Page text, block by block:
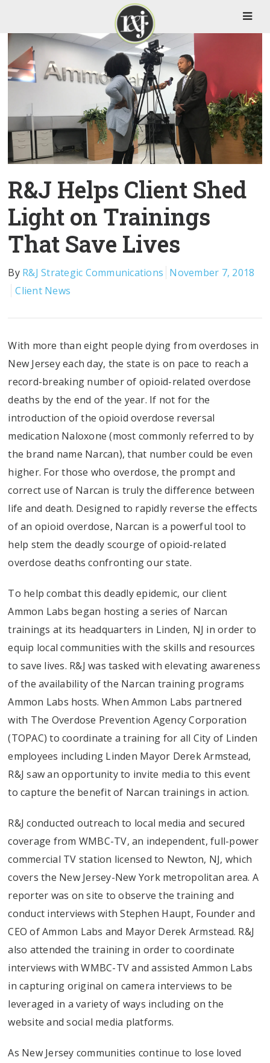
R&J Helps Client Shed
Light on Trainings
That Save Lives
By R&J Strategic Communications November 7, 2018
Client News
With more than eight people dying from overdoses in
New Jersey each day, the state is on pace to reach a
record-breaking number of opioid-related overdose
deaths by the end of the year. If not for the
introduction of the opioid overdose reversal
medication Naloxone (most commonly referred to by
the brand name Narcan), that number could be even
higher. For those who overdose, the prompt and
correct use of Narcan is truly the difference between
life and death. Designed to rapidly reverse the effects
of an opioid overdose, Narcan is a powerful tool to
help stem the deadly scourge of opioid-related
overdose deaths confronting our state.
To help combat this deadly epidemic, our client
Ammon Labs began hosting a series of Narcan
trainings at its headquarters in Linden, NJ in order to
equip local communities with the skills and resources
to save lives. R&J was tasked with elevating awareness
of the availability of the Narcan training programs
Ammon Labs hosts. When Ammon Labs partnered
with The Overdose Prevention Agency Corporation
(TOPAC) to coordinate a training for all City of Linden
employees including Linden Mayor Derek Armstead,
R&J saw an opportunity to invite media to this event
to capture the benefit of Narcan trainings in action.
R&J conducted outreach to local media and secured
coverage from WMBC-TV, an independent, full-power
commercial TV station licensed to Newton, NJ, which
covers the New Jersey-New York metropolitan area. A
reporter was on site to observe the training and
conduct interviews with Stephen Haupt, Founder and
CEO of Ammon Labs and Mayor Derek Armstead. R&J
also attended the training in order to coordinate
interviews with WMBC-TV and assisted Ammon Labs
in capturing original on camera interviews to be
leveraged in a variety of ways including on the
website and social media platforms.
As New Jersey communities continue to lose loved